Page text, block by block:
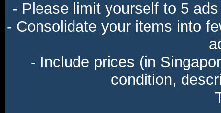
- Please limit yourself to 5
- Consolidate your items into
- Include prices (in
condition,